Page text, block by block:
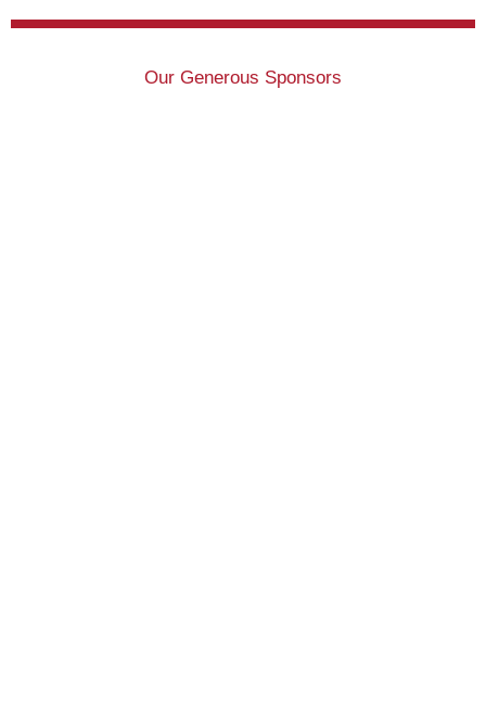
Our Generous Sponsors